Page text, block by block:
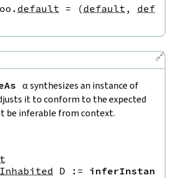
. default = (default ,
🔗
α synthesizes an instance of
it to conform to the expected
be inferable from context.
Inhabited D :=